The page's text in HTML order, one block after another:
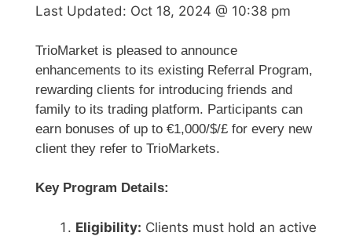
Last Updated: Oct 18, 2024 @ 10:38 pm
TrioMarket is pleased to announce
enhancements to its existing Referral Program,
rewarding clients for introducing friends and
family to its trading platform. Participants can
earn bonuses of up to €1,000/$/£ for every new
client they refer to TrioMarkets.
Key Program Details:
Eligibility: Clients must hold an active